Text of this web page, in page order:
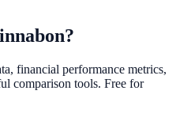
?
financial performance metrics,
comparison tools. Free for